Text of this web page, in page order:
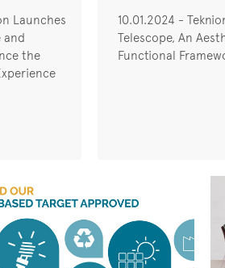
Launches
and
the
10.01.2024 -
Telescope, An
Functional